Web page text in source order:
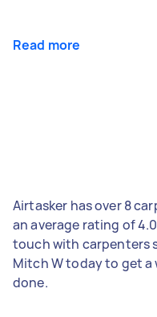
Read more
Airtasker has over 8
an average rating of
touch with carpenters
Mitch W today to get
done.